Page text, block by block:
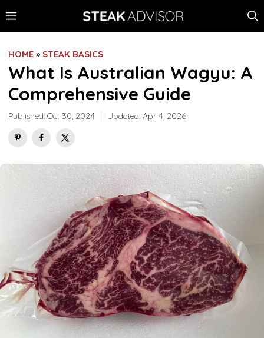
to
MENU
HOME » STEAK BASICS
What Is Australian Wagyu: A
Comprehensive Guide
Published: Oct 30, 2024 Updated: Apr 4, 2026